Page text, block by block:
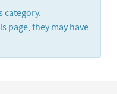
category.
page, they may have